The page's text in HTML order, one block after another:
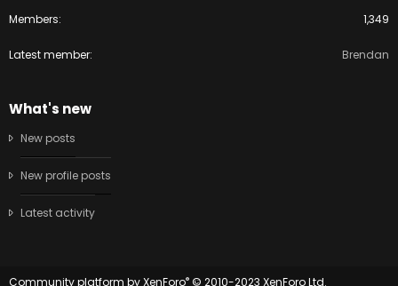
Members 1,349
Latest member Brendan
What's new
New posts
New profile posts
Latest activity
Community platform by XenForo® © 2010-2023 XenForo Ltd.